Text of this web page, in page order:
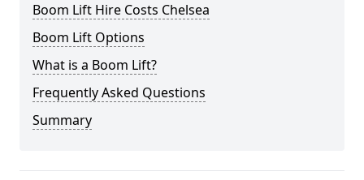
Boom Lift Hire Costs Chelsea
Boom Lift Options
What is a Boom Lift?
Frequently Asked Questions
Summary